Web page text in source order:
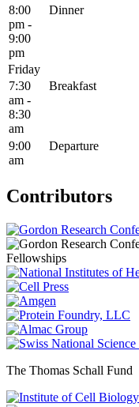
8:00
pm -
9:00
pm
Dinner
Friday
7:30
am -
8:30
am
Breakfast
9:00
am
Departure
Contributors
The Thomas Schall Fund